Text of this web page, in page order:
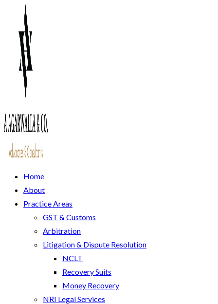
Home
About
Practice Areas
GST & Customs
Arbitration
Litigation & Dispute Resolution
NCLT
Recovery Suits
Money Recovery
NRI Legal Services